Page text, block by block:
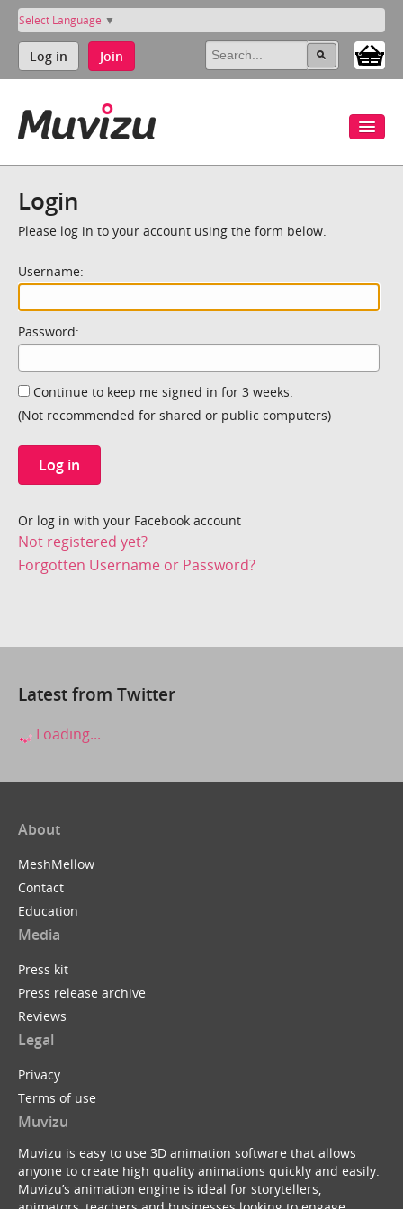
Select Language ▼
Log in Join
Login
Please log in to your account using the form below.
Username:
Password:
Continue to keep me signed in for 3 weeks.
(Not recommended for shared or public computers)
Log in
Or log in with your Facebook account
Not registered yet?
Forgotten Username or Password?
Latest from Twitter
Loading...
About
MeshMellow
Contact
Education
Media
Press kit
Press release archive
Reviews
Legal
Privacy
Terms of use
Muvizu
Muvizu is easy to use 3D animation software that allows
anyone to create high quality animations quickly and easily.
Muvizu’s animation engine is ideal for storytellers,